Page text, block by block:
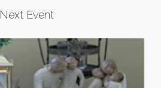
Next Event